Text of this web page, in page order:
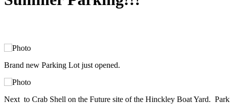
Brand new Parking Lot just opened.
Next to Crab Shell on the Future site of the Hinckley Boat Yard.